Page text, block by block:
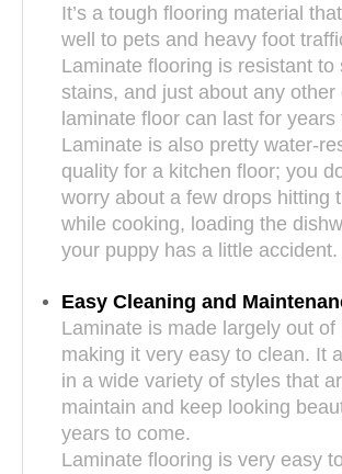
It’s a tough flooring material
well to pets and heavy foot
Laminate flooring is resistant to
stains, and just about any other
laminate floor can last for years
Laminate is also pretty water-
quality for a kitchen floor; you
worry about a few drops hitting
while cooking, loading the
your puppy has a little accident.
Easy Cleaning and
Laminate is made largely out of
making it very easy to clean. It
in a wide variety of styles that
maintain and keep looking
years to come.
Laminate flooring is very easy